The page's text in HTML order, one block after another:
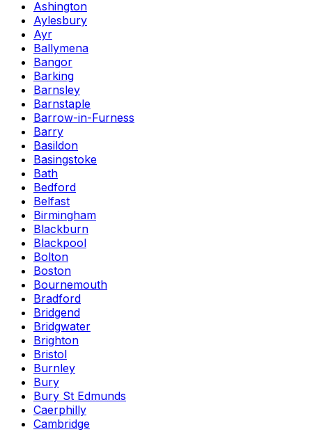
Ashington
Aylesbury
Ayr
Ballymena
Bangor
Barking
Barnsley
Barnstaple
Barrow-in-Furness
Barry
Basildon
Basingstoke
Bath
Bedford
Belfast
Birmingham
Blackburn
Blackpool
Bolton
Boston
Bournemouth
Bradford
Bridgend
Bridgwater
Brighton
Bristol
Burnley
Bury
Bury St Edmunds
Caerphilly
Cambridge